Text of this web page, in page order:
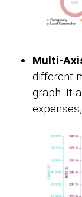
Multi-
different
graph. It